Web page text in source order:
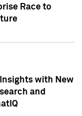
Race to
with New
and